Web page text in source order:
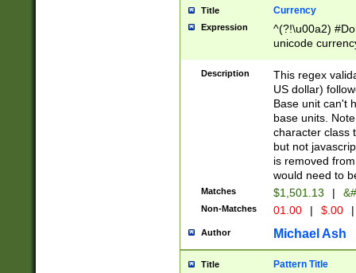
Title Currency
Expression
^(?!\u00a2)
unicode
zero if 1 or
is a comma it
than 3 digit
cents
Description
This regex
US dollar)
Base unit can't
base units.
character class
but not
is removed
would need to
Matches $1,501.13 |
Non-Matches 01.00 | $.00 |
Author Michael Ash
Title Pattern Title